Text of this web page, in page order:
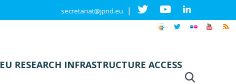
secretariat@jpnd.eu |
EU RESEARCH INFRASTRUCTURE ACCESS